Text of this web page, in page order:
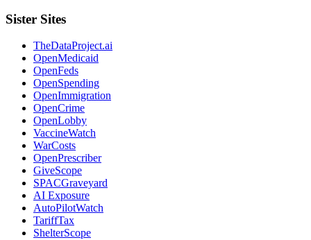
Sister Sites
TheDataProject.ai
OpenMedicaid
OpenFeds
OpenSpending
OpenImmigration
OpenCrime
OpenLobby
VaccineWatch
WarCosts
OpenPrescriber
GiveScope
SPACGraveyard
AI Exposure
AutoPilotWatch
TariffTax
ShelterScope